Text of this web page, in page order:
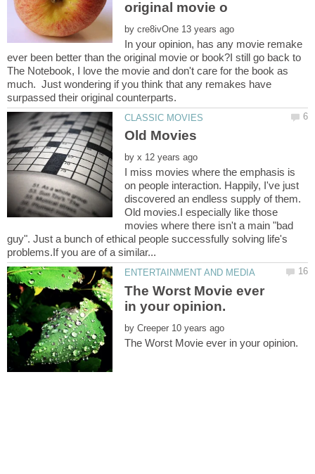
by
In your opinion, has any movie remake
ever been better than the original movie or book?I still go back to
The Notebook, I love the movie and don't care for the book as
much. Just wondering if you think that any remakes have
by
I miss movies where the emphasis is
on people interaction. Happily, I've just
discovered an endless supply of them.
Old movies.I especially like those
movies where there isn't a main "bad
guy". Just a bunch of ethical people successfully solving life's
The Worst Movie ever
by